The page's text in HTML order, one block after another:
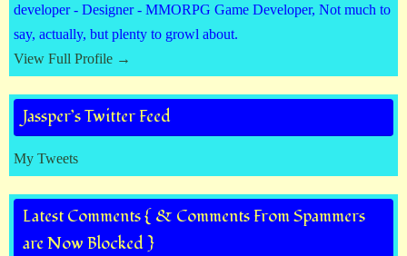
developer - Designer - MMORPG Game Developer, Not much to
say, actually, but plenty to growl about.
View Full Profile →
Jassper’s Twitter Feed
My Tweets
Latest Comments { & Comments From Spammers
are Now Blocked }